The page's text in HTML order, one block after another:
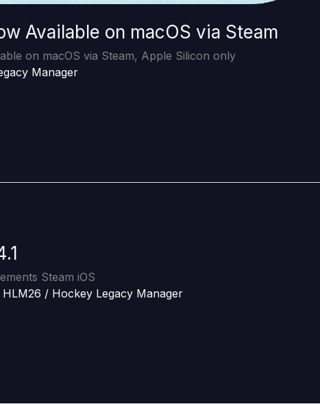
Available on macOS via Steam
on macOS via Steam, Apple Silicon only
Manager
Steam iOS
HLM26 / Hockey Legacy Manager